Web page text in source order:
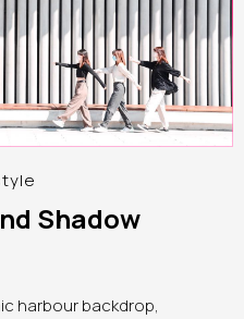
Shadow
harbour backdrop,